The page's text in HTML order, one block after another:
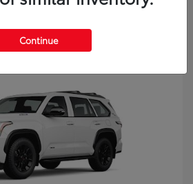
Continue